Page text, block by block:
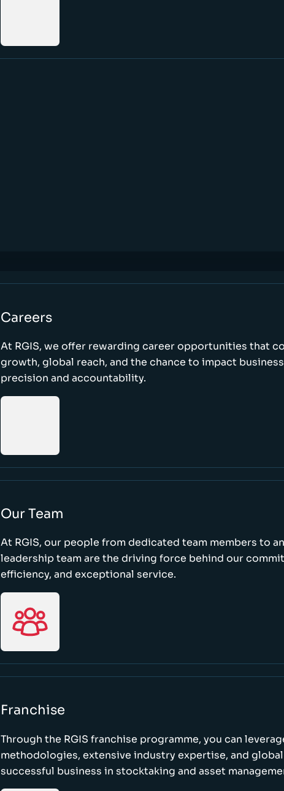
Careers
At RGIS, we offer rewarding career opportunities that
growth, global reach, and the chance to impact
precision and accountability.
Our Team
At RGIS, our people from dedicated team members to
leadership team are the driving force behind our
efficiency, and exceptional service.
Franchise
Through the RGIS franchise programme, you can
methodologies, extensive industry expertise, and
successful business in stocktaking and asset